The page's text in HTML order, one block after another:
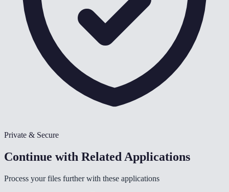
Private & Secure
Continue with Related Applications
Process your files further with these applications